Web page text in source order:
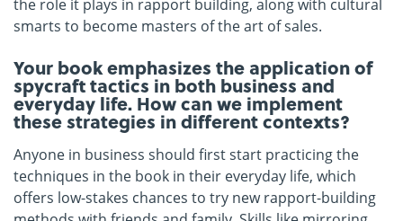
the role it plays in rapport building, along with cultural
smarts to become masters of the art of sales.
Your book emphasizes the application of
spycraft tactics in both business and
everyday life. How can we implement
these strategies in different contexts?
Anyone in business should first start practicing the
techniques in the book in their everyday life, which
offers low-stakes chances to try new rapport-building